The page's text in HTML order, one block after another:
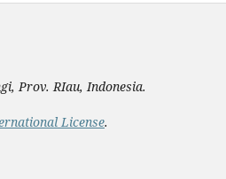
Prov. RIau, Indonesia.
License.